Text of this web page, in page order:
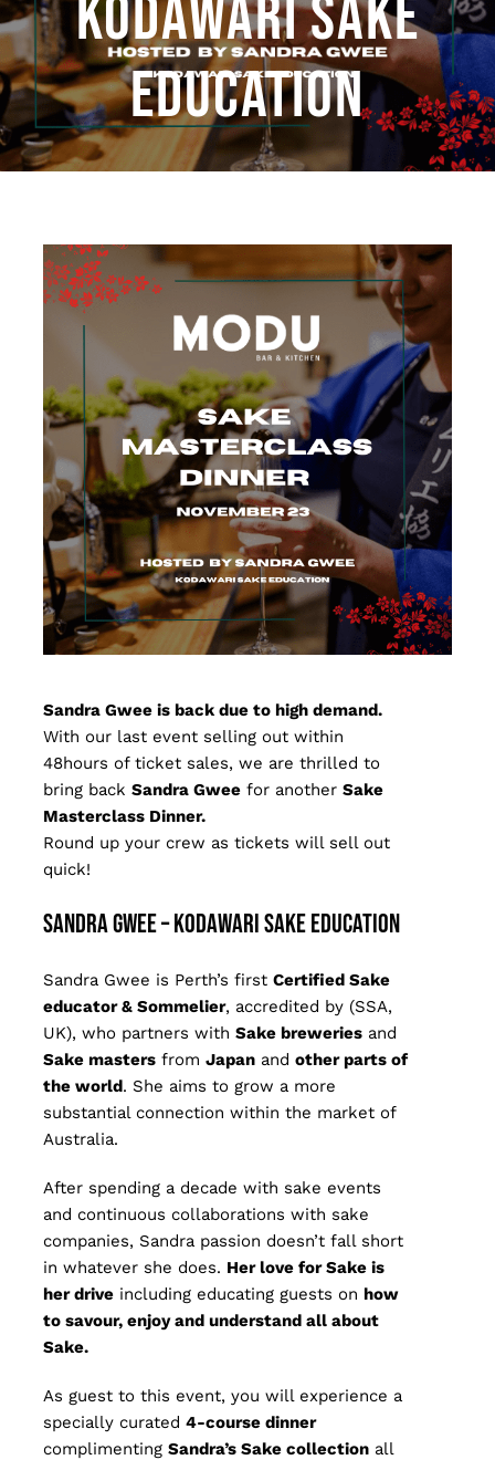
Book NowKODAWARI SAKE
EDUCATION
Sandra Gwee is back due to high demand.
With our last event selling out within
48hours of ticket sales, we are thrilled to
bring back Sandra Gweefor another Sake
Masterclass Dinner.
Round up your crew as tickets will sell out
quick!
Sandra Gwee – Kodawari Sake Education
Sandra Gwee is Perth’s first Certified Sake
educator & Sommelier, accredited by (SSA,
UK), who partners with Sake breweriesand
Sake mastersfrom Japanand other parts of
the world. She aims to grow a more
substantial connection within the market of
Australia.
After spending a decade with sake events
and continuous collaborations with sake
companies, Sandra passion doesn’t fall short
in whatever she does. Her love for Sake is
her driveincluding educating guests on how
to savour, enjoy and understand all about
Sake.
As guest to this event, you will experience a
specially curated 4-course dinner
complimenting Sandra’s Sake collectionall